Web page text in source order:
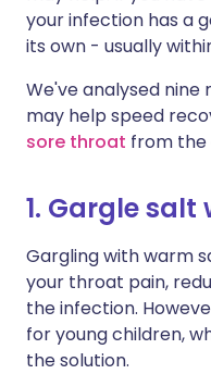
your infection has a
its own - usually
We've analysed
may help speed
sore throat from the
1. Gargle salt
Gargling with warm
your throat pain,
the infection.
for young children,
the solution.